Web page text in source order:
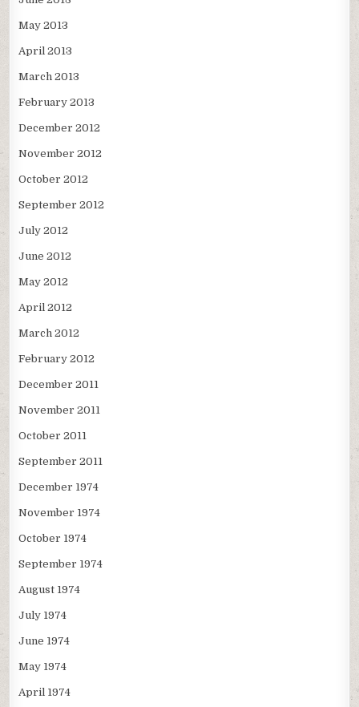
May 2013
April 2013
March 2013
February 2013
December 2012
November 2012
October 2012
September 2012
July 2012
June 2012
May 2012
April 2012
March 2012
February 2012
December 2011
November 2011
October 2011
September 2011
December 1974
November 1974
October 1974
September 1974
August 1974
July 1974
June 1974
May 1974
April 1974